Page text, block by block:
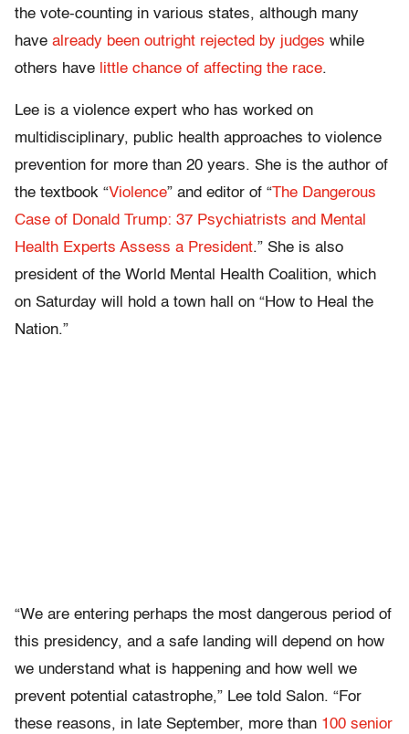
the vote-counting in various states, although many
have already been outright rejected by judges while
others have little chance of affecting the race.
Lee is a violence expert who has worked on
multidisciplinary, public health approaches to violence
prevention for more than 20 years. She is the author of
the textbook “Violence” and editor of “The Dangerous
Case of Donald Trump: 37 Psychiatrists and Mental
Health Experts Assess a President.” She is also
president of the World Mental Health Coalition, which
on Saturday will hold a town hall on “How to Heal the
Nation.”
“We are entering perhaps the most dangerous period of
this presidency, and a safe landing will depend on how
we understand what is happening and how well we
prevent potential catastrophe,” Lee told Salon. “For
these reasons, in late September, more than 100 senior